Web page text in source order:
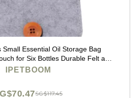
Small Essential Oil Storage Bag
for Six Bottles Durable Felt and
Practical for Home Go Use Grey
IPETBOOM
SG$117.45